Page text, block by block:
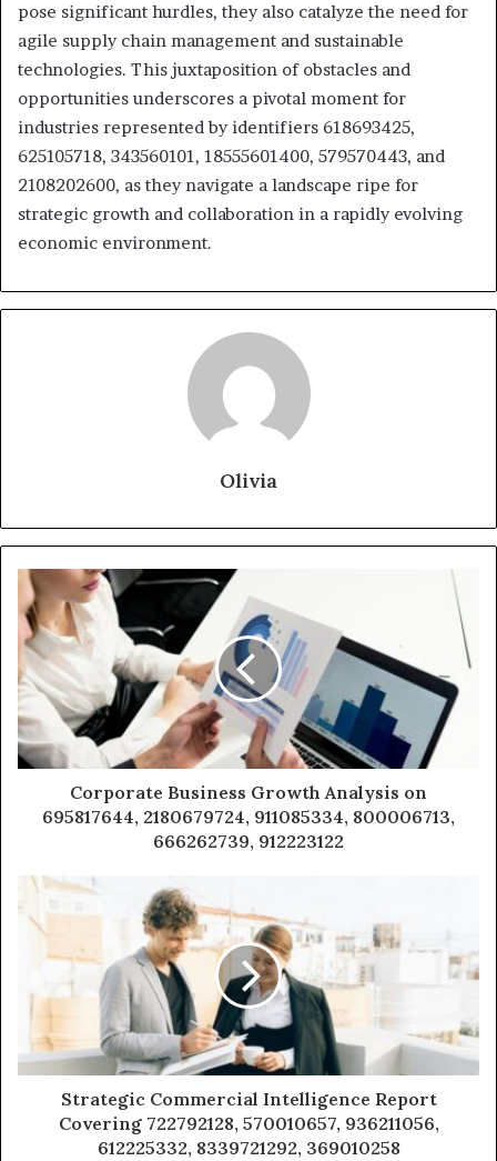
pose significant hurdles, they also catalyze the need for
agile supply chain management and sustainable
technologies. This juxtaposition of obstacles and
opportunities underscores a pivotal moment for
industries represented by identifiers 618693425,
625105718, 343560101, 18555601400, 579570443, and
2108202600, as they navigate a landscape ripe for
strategic growth and collaboration in a rapidly evolving
economic environment.
Olivia
Corporate Business Growth Analysis on
695817644, 2180679724, 911085334, 800006713,
666262739, 912223122
Strategic Commercial Intelligence Report
Covering 722792128, 570010657, 936211056,
612225332, 8339721292, 369010258